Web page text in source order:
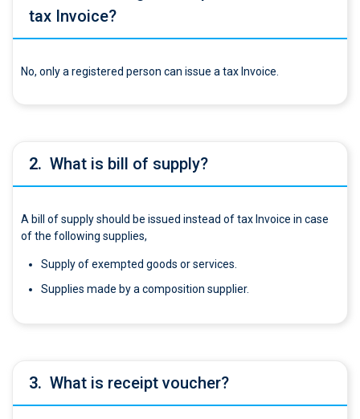
tax Invoice?
No, only a registered person can issue a tax Invoice.
2. What is bill of supply?
A bill of supply should be issued instead of tax Invoice in case
of the following supplies,
Supply of exempted goods or services.
Supplies made by a composition supplier.
3. What is receipt voucher?